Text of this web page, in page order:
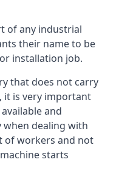
of any industrial
their name to be
installation job.
that does not carry
it is very important
and
when dealing with
of workers and not
starts